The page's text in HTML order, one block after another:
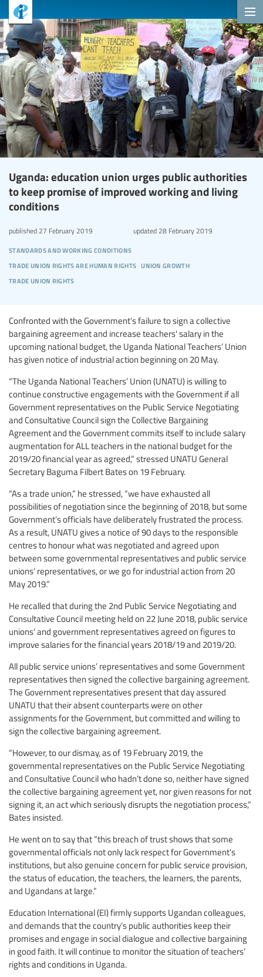
Uganda: education union urges public authorities
to keep promise of improved working and living
conditions
standards and working conditions
trade union rights are human rights union growth
trade union rights
published 27 February 2019 updated28 February 2019
Confronted with the Government’s failure to sign a collective
bargaining agreement and increase teachers' salary in the
upcoming national budget, the Uganda National Teachers’ Union
has given notice of industrial action beginning on 20 May.
“The Uganda National Teachers’ Union (UNATU) is willing to
continue constructive engagements with the Government if all
Government representatives on the Public Service Negotiating
and Consultative Council sign the Collective Bargaining
Agreement and the Government commits itself to include salary
augmentation for ALL teachers in the national budget for the
2019/20 financial year as agreed,” stressed UNATU General
Secretary Baguma Filbert Bates on 19 February.
“As a trade union,” he stressed, “we have exhausted all
possibilities of negotiation since the beginning of 2018, but some
Government’s officials have deliberately frustrated the process.
As a result, UNATU gives a notice of 90 days to the responsible
centres to honour what was negotiated and agreed upon
between some governmental representatives and public service
unions’ representatives, or we go for industrial action from 20
May 2019.”
He recalled that during the 2nd Public Service Negotiating and
Consultative Council meeting held on 22 June 2018, public service
unions’ and government representatives agreed on figures to
improve salaries for the financial years 2018/19 and 2019/20.
All public service unions’ representatives and some Government
representatives then signed the collective bargaining agreement.
The Government representatives present that day assured
UNATU that their absent counterparts were on other
assignments for the Government, but committed and willing to
sign the collective bargaining agreement.
“However, to our dismay, as of 19 February 2019, the
governmental representatives on the Public Service Negotiating
and Consultative Council who hadn’t done so, neither have signed
the collective bargaining agreement yet, nor given reasons for not
signing it, an act which seriously disrupts the negotiation process,”
Bates insisted.
He went on to say that “this breach of trust shows that some
governmental officials not only lack respect for Government’s
institutions, but also genuine concern for public service provision,
the status of education, the teachers, the learners, the parents,
and Ugandans at large.”
Education International (EI) firmly supports Ugandan colleagues,
and demands that the country’s public authorities keep their
promises and engage in social dialogue and collective bargaining
in good faith. It will continue to monitor the situation of teachers’
rights and conditions in Uganda.